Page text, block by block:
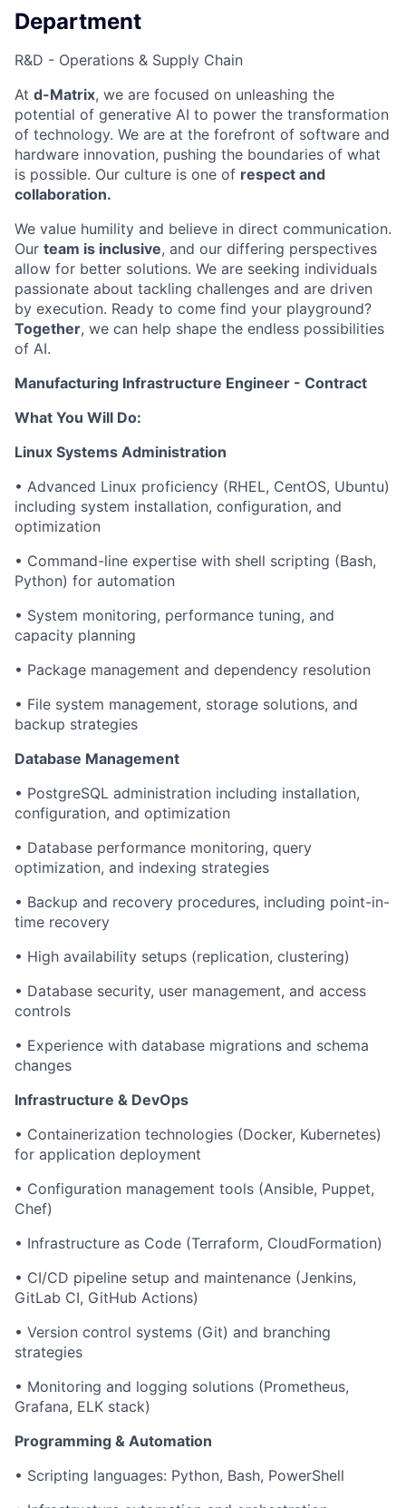
Department
R&D - Operations & Supply Chain
At d-Matrix, we are focused on unleashing the
potential of generative AI to power the transformation
of technology. We are at the forefront of software and
hardware innovation, pushing the boundaries of what
is possible. Our culture is one of respect and
collaboration.
We value humility and believe in direct communication.
Our team is inclusive, and our differing perspectives
allow for better solutions. We are seeking individuals
passionate about tackling challenges and are driven
by execution. Ready to come find your playground?
Together, we can help shape the endless possibilities
of AI.
Manufacturing Infrastructure Engineer - Contract
What You Will Do:
Linux Systems Administration
• Advanced Linux proficiency (RHEL, CentOS, Ubuntu)
including system installation, configuration, and
optimization
• Command-line expertise with shell scripting (Bash,
Python) for automation
• System monitoring, performance tuning, and
capacity planning
• Package management and dependency resolution
• File system management, storage solutions, and
backup strategies
Database Management
• PostgreSQL administration including installation,
configuration, and optimization
• Database performance monitoring, query
optimization, and indexing strategies
• Backup and recovery procedures, including point-in-
time recovery
• High availability setups (replication, clustering)
• Database security, user management, and access
controls
• Experience with database migrations and schema
changes
Infrastructure & DevOps
• Containerization technologies (Docker, Kubernetes)
for application deployment
• Configuration management tools (Ansible, Puppet,
Chef)
• Infrastructure as Code (Terraform, CloudFormation)
• CI/CD pipeline setup and maintenance (Jenkins,
GitLab CI, GitHub Actions)
• Version control systems (Git) and branching
strategies
• Monitoring and logging solutions (Prometheus,
Grafana, ELK stack)
Programming & Automation
• Scripting languages: Python, Bash, PowerShell